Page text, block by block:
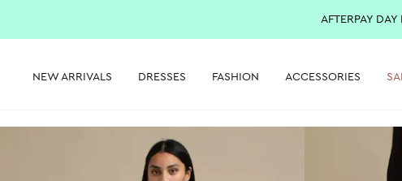
AFTERPAY
NEW ARRIVALS DRESSES FASHION ACCESSORIES